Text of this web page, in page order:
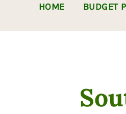
HOME BUDGET